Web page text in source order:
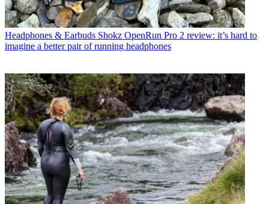
Headphones & Earbuds Shokz OpenRun Pro 2 review: it’s hard to
imagine a better pair of running headphones